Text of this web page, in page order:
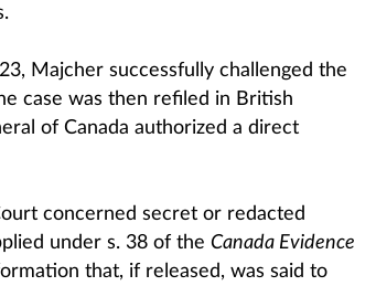
Majcher successfully challenged the
case was then refiled in British
of Canada authorized a direct
concerned secret or redacted
under s. 38 of the Canada Evidence
that, if released, was said to